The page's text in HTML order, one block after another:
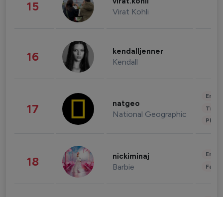
15 Virat Kohli
16 kendalljenner
Kendall
17 natgeo
National Geographic
18 nickiminaj
Barbie